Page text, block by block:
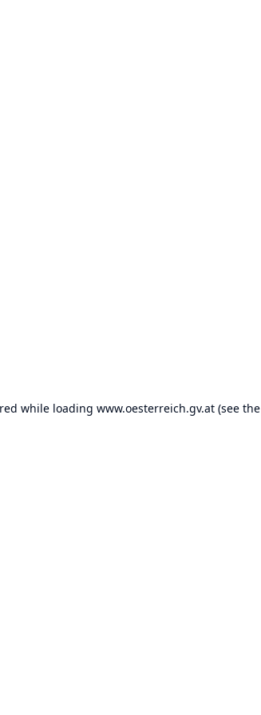
while loading www.oesterreich.gv.at (see the